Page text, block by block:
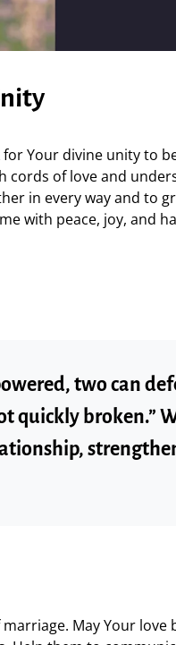
Your divine unity to
cords of love and
in every way and to
with peace, joy, and
two can
quickly broken.”
May Your